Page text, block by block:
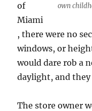
own
of
Miami
, there were no
windows, or
would dare rob a
daylight, and they
The store owner